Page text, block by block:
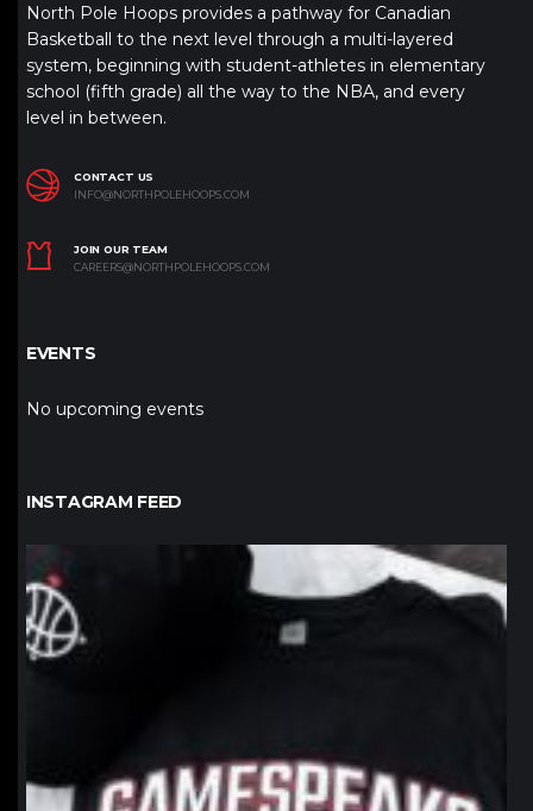
North Pole Hoops provides a pathway for Canadian
Basketball to the next level through a multi-layered
system, beginning with student-athletes in elementary
school (fifth grade) all the way to the NBA, and every
level in between.
CONTACT US
INFO@NORTHPOLEHOOPS.COM
JOIN OUR TEAM
CAREERS@NORTHPOLEHOOPS.COM
EVENTS
No upcoming events
INSTAGRAM FEED
northpolehoops